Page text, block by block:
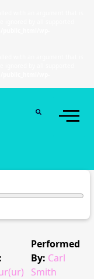
Performed
By: Carl
Smith